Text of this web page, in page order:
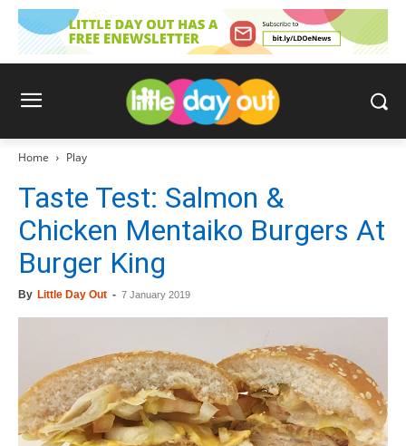
Home Play
Taste Test: Salmon &
Chicken Mentaiko Burgers At
Burger King
By Little Day Out - 7 January 2019